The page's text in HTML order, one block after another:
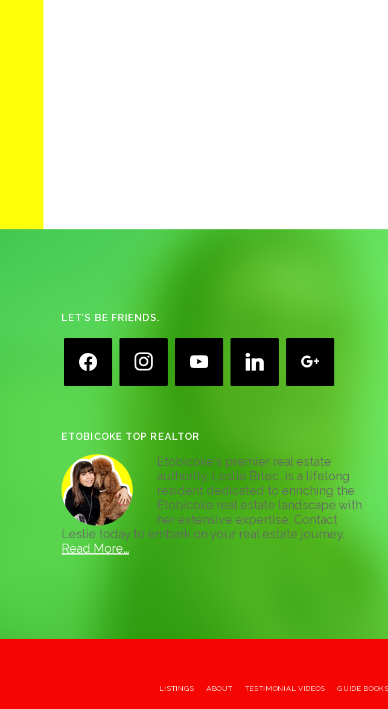
LET’S BE FRIENDS.
ETOBICOKE TOP REALTOR
Etobicoke's premier real estate
authority, Leslie Brlec, is a lifelong
resident dedicated to enriching the
Etobicoke real estate landscape with
her extensive expertise. Contact
Leslie today to embark on your real estate journey.
Read More…
LISTINGS ABOUT TESTIMONIAL VIDEOS GUIDE BOOKS